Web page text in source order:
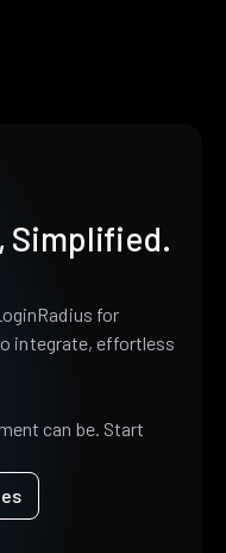
Simplified.
for
integrate, effortless
can be. Start